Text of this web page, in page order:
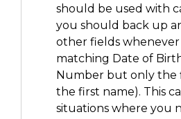
should be used with
you should back up
other fields whenever
matching Date of
Number but only the
the first name). This
situations where you